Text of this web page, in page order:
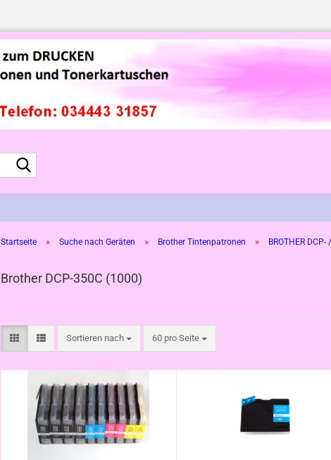
Startseite » Suche nach Geräten » Brother Tintenpatronen » BROTHER
Brother DCP-350C (1000)
Sortieren nach
Sortieren nach 60 pro Seite
pro Seite